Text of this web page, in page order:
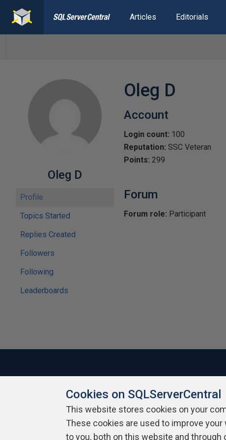
Articles Editorials
Oleg D
Profile
Topics Started
Replies Created
Followers
Following
Leaderboards
Oleg D
Account
Login count: 100
Reputation: SSC Veteran
Points: 299
Forum
Forum role: Participant
About SQLServerCentral Contact Us Terms of Use
Cookies on SQLServerCentral
This website stores cookies on your
These cookies are used to improve
to you, both on this website and through